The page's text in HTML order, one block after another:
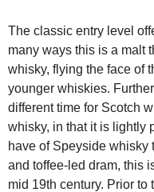
The classic entry level
many ways this is a malt
whisky, flying the face of
younger whiskies.
different time for Scotch
whisky, in that it is lightly
have of Speyside whisky
and toffee-led dram, this
mid 19th century. Prior